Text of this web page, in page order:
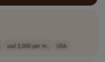
usd 3,000 per m.. USA